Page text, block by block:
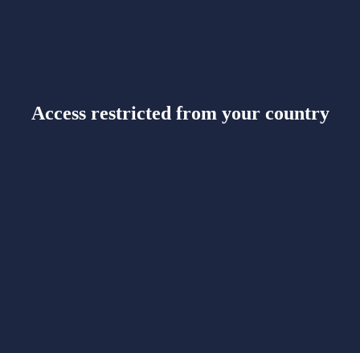
Access restricted from your country